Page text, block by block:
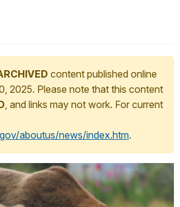
content published online
2025. Please note that this content
, and links may not work. For current
aboutus/news/index.htm.